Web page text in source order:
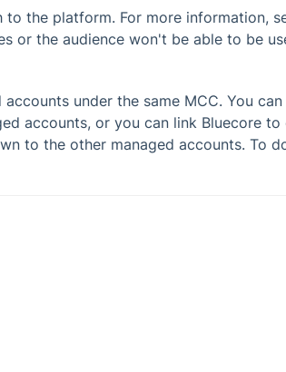
to the platform. For more information,
or the audience won't be able to be
under the same MCC. You
accounts, or you can link Bluecore
to the other managed accounts. To